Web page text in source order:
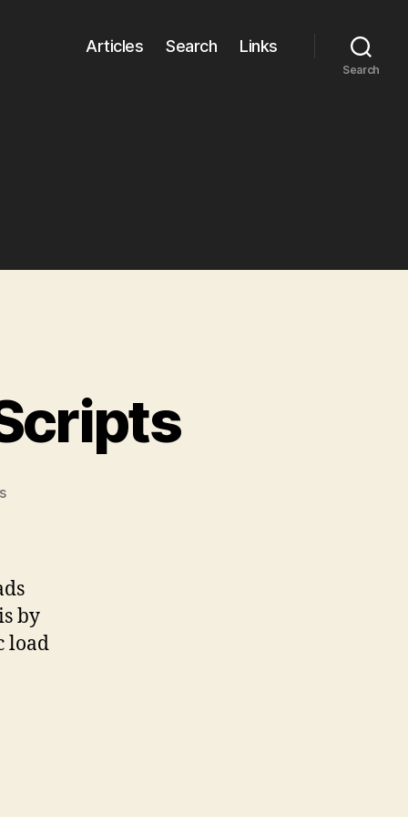
Articles Search Links
Search
on
Duplicate
Scripts
by
load